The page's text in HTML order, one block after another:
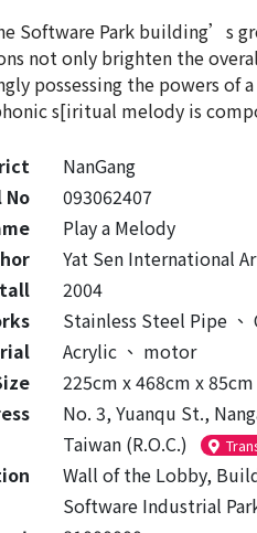
Software Park building’s
not only brighten the
possessing the powers of
s[iritual melody is
NanGang
093062407
Play a Melody
Yat Sen International
2004
Stainless Steel Pipe 、
Acrylic 、 motor
225cm x 468cm x 85cm
No. 3, Yuanqu St.,
Taiwan (R.O.C.)
Wall of the Lobby,
Software Industrial